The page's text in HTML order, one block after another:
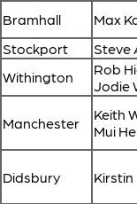
Bramhall
Max
Stockport
Steve
Withington
Rob
Jodie
Manchester
Keith
Mui
Didsbury